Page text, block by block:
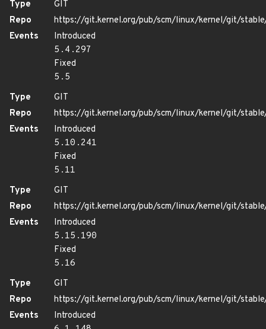
Type
GIT
Repo
https://git.kernel.org/pub/scm/linux/kernel/git/
Events
Introduced
5.4.297
Fixed
5.5
Type
GIT
Repo
https://git.kernel.org/pub/scm/linux/kernel/git/
Events
Introduced
5.10.241
Fixed
5.11
Type
GIT
Repo
https://git.kernel.org/pub/scm/linux/kernel/git/
Events
Introduced
5.15.190
Fixed
5.16
Type
GIT
Repo
https://git.kernel.org/pub/scm/linux/kernel/git/
Events
Introduced